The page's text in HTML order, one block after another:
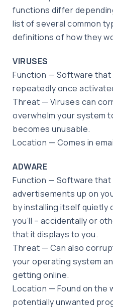
functions differ
list of several common
definitions of how they
VIRUSES
Function — Software
repeatedly once
Threat — Viruses can
overwhelm your system
becomes unusable.
Location — Comes in
ADWARE
Function — Software
advertisements up on
by installing itself quietly
you’ll – accidentally or
that it displays to you.
Threat — Can also
your operating system
getting online.
Location — Found on the
potentially unwanted